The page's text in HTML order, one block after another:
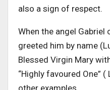
also a sign of respect.
When the angel Gabriel
greeted him by name
Blessed Virgin Mary
“Highly favoured One”
other examples.